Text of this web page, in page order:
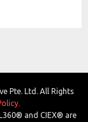
Pte. Ltd. All Rights
and CIEX® are